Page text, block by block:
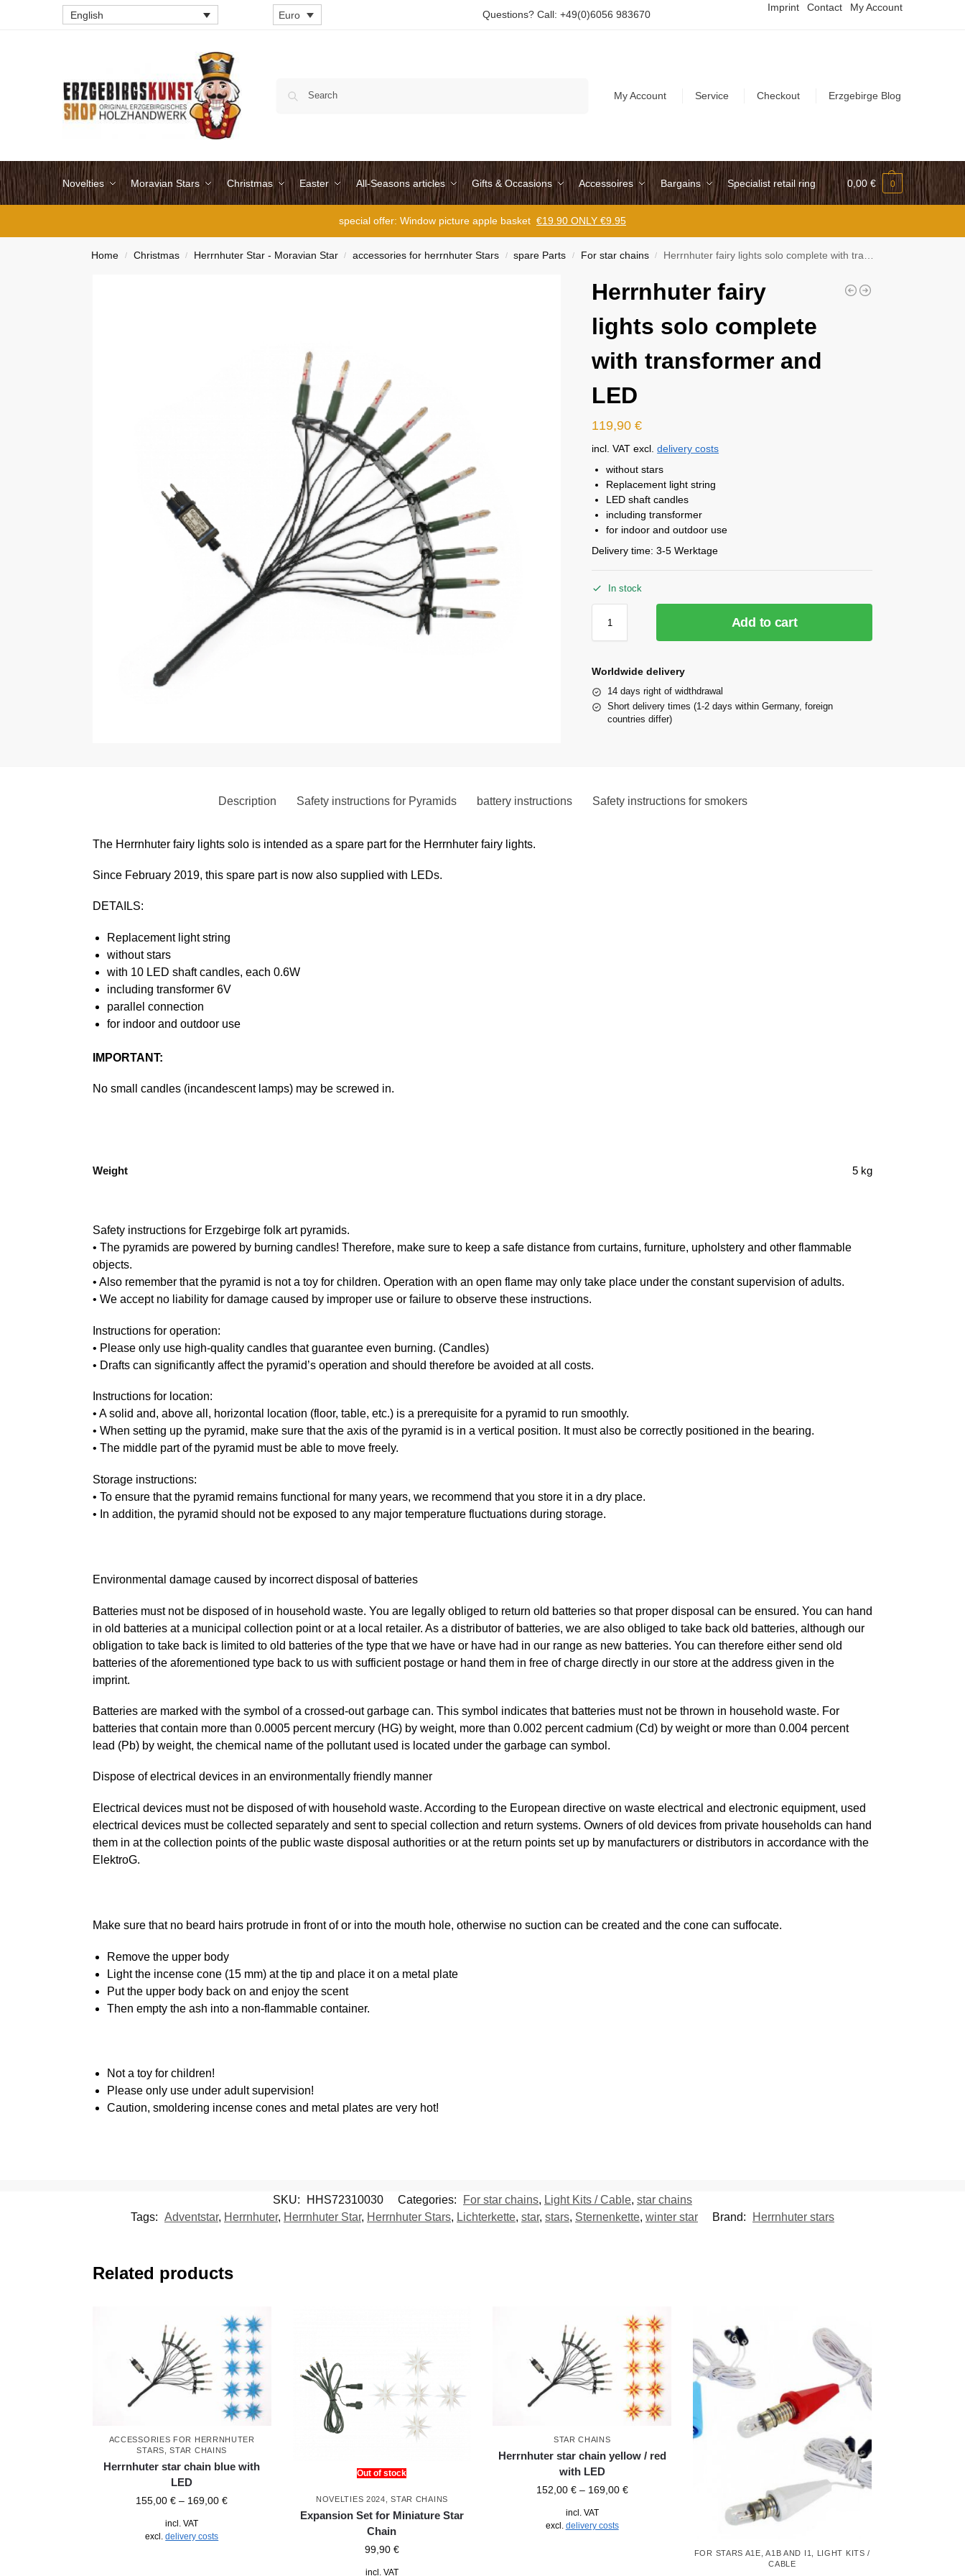
English Euro Questions? Call: +49(0)6056 983670
Imprint Contact My Account
My Account Service Checkout Erzgebirge Blog
Novelties Moravian Stars Christmas Easter All-Seasons articles Gifts & Occasions Accessoires Bargains Specialist retail ring 0,00 € 0
special offer: Window picture apple basket €19.90 ONLY €9.95
Home / Christmas / Herrnhuter Star - Moravian Star / accessories for herrnhuter Stars / spare Parts / For star chains / Herrnhuter fairy lights solo complete with transformer and LED
Herrnhuter fairy
lights solo complete
with transformer and
LED
119,90€
incl. VAT excl.delivery costs
without stars
Replacement light string
LED shaft candles
including transformer
for indoor and outdoor use
Delivery time:3-5 Werktage
In stock
Add to cart
Worldwide delivery
14 days right of widthdrawal
Short delivery times (1-2 days within Germany, foreign
countries differ)
Description Safety instructions for Pyramids battery instructions Safety instructions for smokers
The Herrnhuter fairy lights solo is intended as a spare part for the Herrnhuter fairy lights.
Since February 2019, this spare part is now also supplied with LEDs.
DETAILS:
Replacement light string
without stars
with 10 LED shaft candles, each 0.6W
including transformer 6V
parallel connection
for indoor and outdoor use
IMPORTANT:
No small candles (incandescent lamps) may be screwed in.
Weight 5 kg
Safety instructions for Erzgebirge folk art pyramids.
• The pyramids are powered by burning candles! Therefore, make sure to keep a safe distance from curtains, furniture, upholstery and other flammable
objects.
• Also remember that the pyramid is not a toy for children. Operation with an open flame may only take place under the constant supervision of adults.
• We accept no liability for damage caused by improper use or failure to observe these instructions.
Instructions for operation:
• Please only use high-quality candles that guarantee even burning. (Candles)
• Drafts can significantly affect the pyramid’s operation and should therefore be avoided at all costs.
Instructions for location:
• A solid and, above all, horizontal location (floor, table, etc.) is a prerequisite for a pyramid to run smoothly.
• When setting up the pyramid, make sure that the axis of the pyramid is in a vertical position. It must also be correctly positioned in the bearing.
• The middle part of the pyramid must be able to move freely.
Storage instructions:
• To ensure that the pyramid remains functional for many years, we recommend that you store it in a dry place.
• In addition, the pyramid should not be exposed to any major temperature fluctuations during storage.
Environmental damage caused by incorrect disposal of batteries
Batteries must not be disposed of in household waste. You are legally obliged to return old batteries so that proper disposal can be ensured. You can hand
in old batteries at a municipal collection point or at a local retailer. As a distributor of batteries, we are also obliged to take back old batteries, although our
obligation to take back is limited to old batteries of the type that we have or have had in our range as new batteries. You can therefore either send old
batteries of the aforementioned type back to us with sufficient postage or hand them in free of charge directly in our store at the address given in the
imprint.
Batteries are marked with the symbol of a crossed-out garbage can. This symbol indicates that batteries must not be thrown in household waste. For
batteries that contain more than 0.0005 percent mercury (HG) by weight, more than 0.002 percent cadmium (Cd) by weight or more than 0.004 percent
lead (Pb) by weight, the chemical name of the pollutant used is located under the garbage can symbol.
Dispose of electrical devices in an environmentally friendly manner
Electrical devices must not be disposed of with household waste. According to the European directive on waste electrical and electronic equipment, used
electrical devices must be collected separately and sent to special collection and return systems. Owners of old devices from private households can hand
them in at the collection points of the public waste disposal authorities or at the return points set up by manufacturers or distributors in accordance with the
ElektroG.
Make sure that no beard hairs protrude in front of or into the mouth hole, otherwise no suction can be created and the cone can suffocate.
Remove the upper body
Light the incense cone (15 mm) at the tip and place it on a metal plate
Put the upper body back on and enjoy the scent
Then empty the ash into a non-flammable container.
Not a toy for children!
Please only use under adult supervision!
Caution, smoldering incense cones and metal plates are very hot!
SKU: HHS72310030 Categories: For star chains, Light Kits / Cable, star chains
Tags: Adventstar, Herrnhuter, Herrnhuter Star, Herrnhuter Stars, Lichterkette, star, stars, Sternenkette, winter star Brand: Herrnhuter stars
Related products
ACCESSORIES FOR HERRNHUTER
STARS ,STAR CHAINS
Herrnhuter star chain blue with
LED
155,00€ – 169,00€
incl. VAT
excl.delivery costs
Out of stock
NOVELTIES 2024 ,STAR CHAINS
Expansion Set for Miniature Star
Chain
99,90 €
incl. VAT
STAR CHAINS
Herrnhuter star chain yellow / red
with LED
152,00 €– 169,00 €
incl. VAT
excl. delivery costs
FOR STARS A1E, A1B AND I1
LIGHT KITS /
CABLE